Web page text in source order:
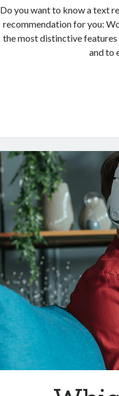
Do you want to know a text
recommendation for you:
the most distinctive features
and to